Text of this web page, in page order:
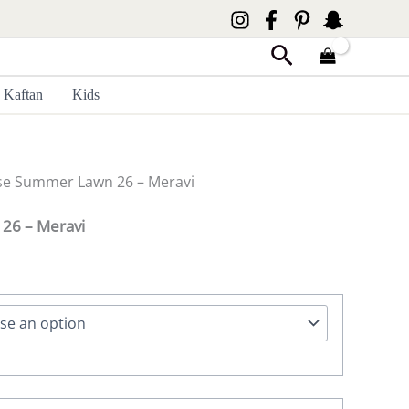
Search
Kaftan Kids
Summer Lawn 26 – Meravi
– Meravi